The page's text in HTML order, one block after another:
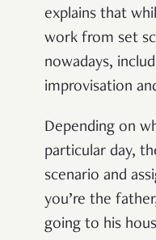
explains that
work from set
nowadays,
improvisation
Depending on
particular day,
scenario and
you’re the
going to his